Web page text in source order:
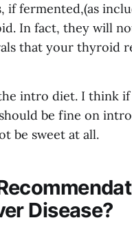
if fermented,(as
In fact, they will
that your thyroid
intro diet. I think
be fine on
be sweet at all.
Disease?